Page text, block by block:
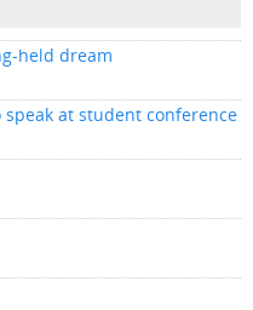
held dream
at student conference